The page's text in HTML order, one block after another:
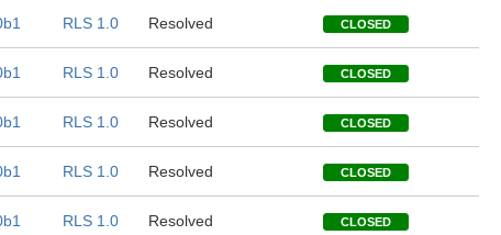
RLS 1.0 Resolved CLOSED
RLS 1.0 Resolved CLOSED
RLS 1.0 Resolved CLOSED
RLS 1.0 Resolved CLOSED
RLS 1.0 Resolved CLOSED